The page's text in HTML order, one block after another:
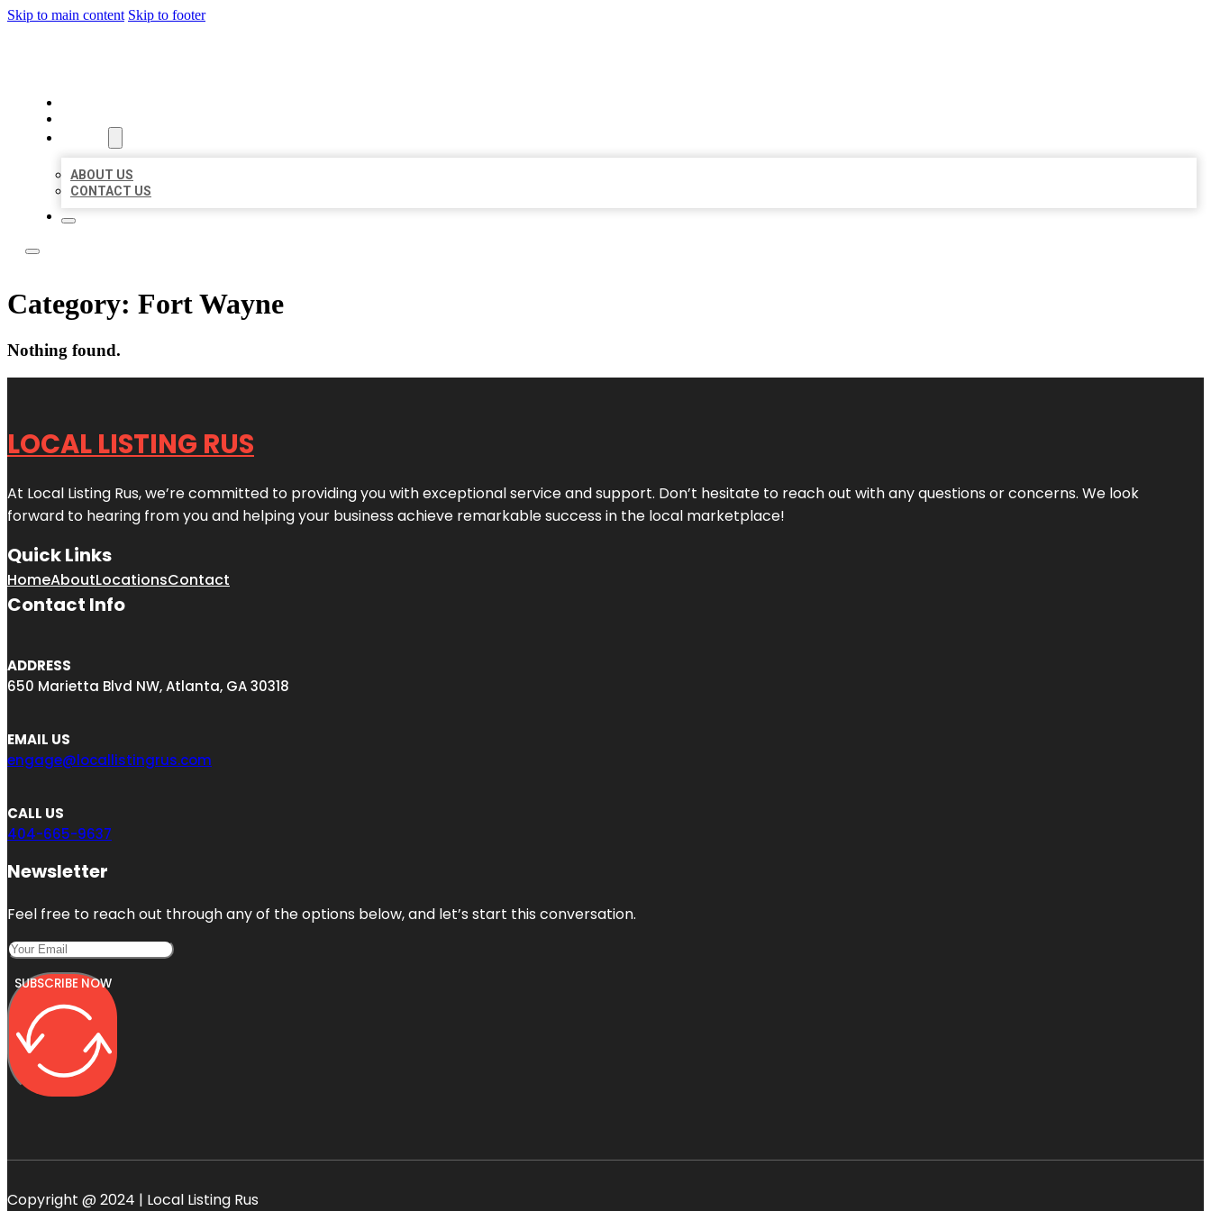
Skip to main content Skip to footer
ABOUT US
CONTACT US
Category: Fort Wayne
Nothing found.
LOCAL LISTING RUS
At Local Listing Rus, we’re committed to providing you with exceptional service and support. Don’t hesitate to reach out with any questions or concerns. We look
forward to hearing from you and helping your business achieve remarkable success in the local marketplace!
Quick Links
HomeAboutLocationsContact
Contact Info
ADDRESS
650 Marietta Blvd NW, Atlanta, GA 30318
EMAIL US
engage@locallistingrus.com
CALL US
404-665-9637
Newsletter
Feel free to reach out through any of the options below, and let’s start this conversation.
SUBSCRIBE NOW
Copyright @ 2024 | Local Listing Rus